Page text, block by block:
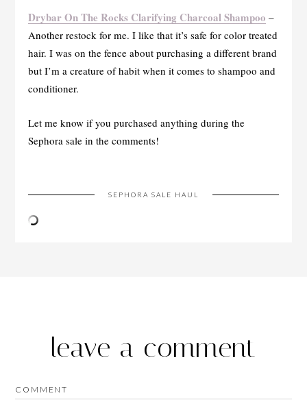
Drybar On The Rocks Clarifying Charcoal Shampoo –
Another restock for me. I like that it’s safe for color treated
hair. I was on the fence about purchasing a different brand
but I’m a creature of habit when it comes to shampoo and
conditioner.
Let me know if you purchased anything during the
Sephora sale in the comments!
SEPHORA SALE HAUL
leave a comment
COMMENT